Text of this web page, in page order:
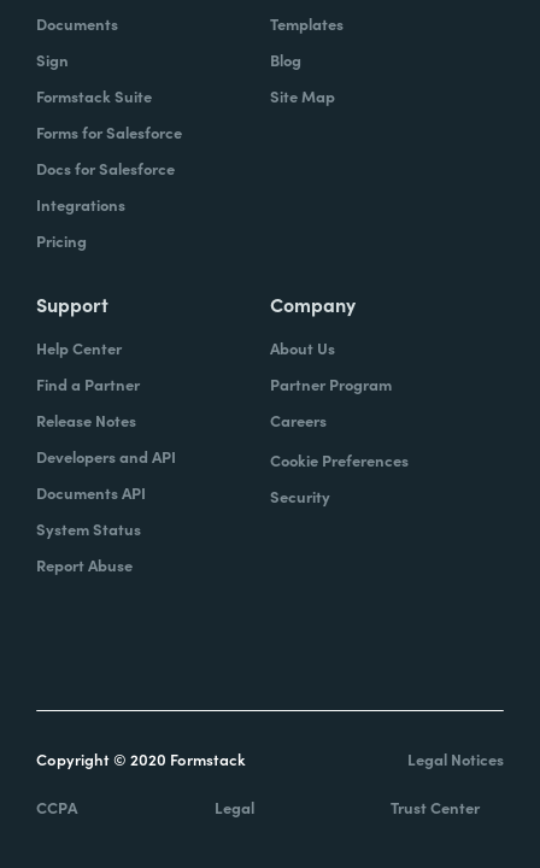
Documents
Sign
Formstack Suite
Forms for Salesforce
Docs for Salesforce
Integrations
Pricing
Templates
Blog
Site Map
Support
Help Center
Find a Partner
Release Notes
Developers and API
Documents API
System Status
Report Abuse
Company
About Us
Partner Program
Careers
Cookie Preferences
Security
Copyright © 2020 Formstack Legal Notices
CCPA Legal Trust Center